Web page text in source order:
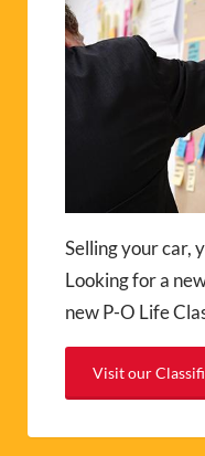
Selling your car,
Looking for a
new P-O Life
Visit our